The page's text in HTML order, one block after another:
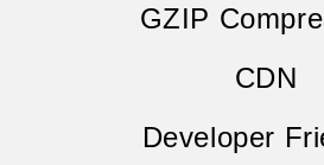
GZIP
CDN
Developer